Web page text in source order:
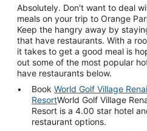
Absolutely. Don't want to deal
meals on your trip to Orange
Keep the hangry away by
that have restaurants. With a
it takes to get a good meal is
out some of the most popular
have restaurants below.
Book World Golf Village
ResortWorld Golf Village
Resort is a 4.00 star hotel
restaurant options.